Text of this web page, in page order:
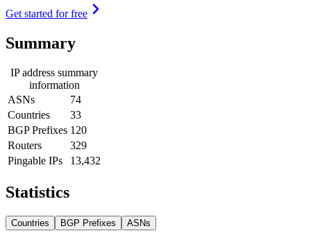
Get started for free
Summary
IP address summary
information
ASNs
74
Countries
33
BGP Prefixes 120
Routers
329
Pingable IPs
13,432
Statistics
Countries BGP Prefixes ASNs